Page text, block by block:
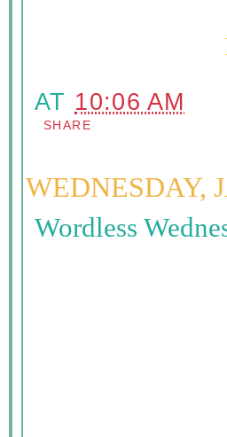
AT 10:06 AM
SHARE
WEDNESDAY,
Wordless